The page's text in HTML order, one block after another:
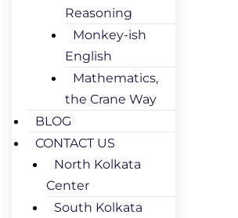
Reasoning
Monkey-ish
English
Mathematics,
the Crane Way
BLOG
CONTACT US
North Kolkata
Center
South Kolkata